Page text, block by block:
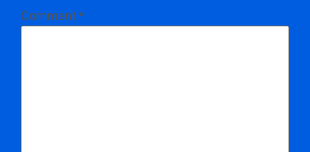
Comment*